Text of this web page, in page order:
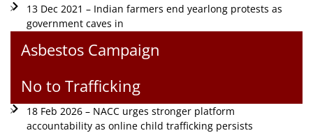
13 Dec 2021 – Indian farmers end yearlong protests as
government caves in
Asbestos Campaign
No to Trafficking
18 Feb 2026 – NACC urges stronger platform
accountability as online child trafficking persists